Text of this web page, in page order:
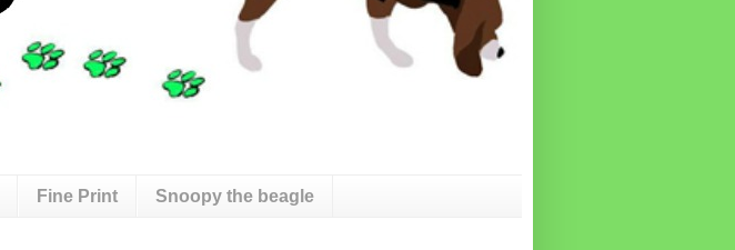
Fine Print Snoopy the beagle